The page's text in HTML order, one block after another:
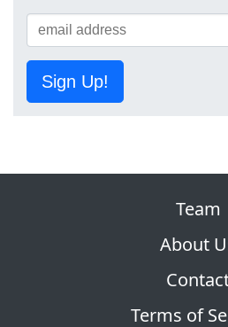
Sign Up!
Team
About
Terms of